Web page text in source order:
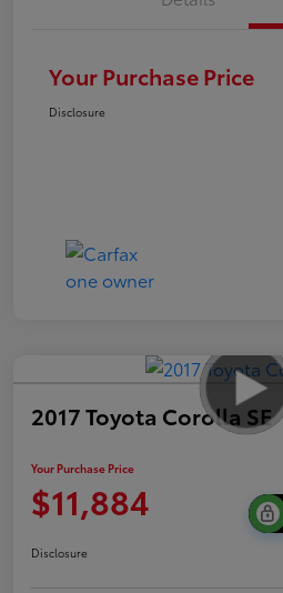
Your Purchase Price
Disclosure
2017 Toyota Corolla SE
Your Purchase Price
$11,884
Disclosure